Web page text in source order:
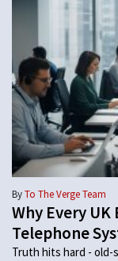
ByTo The Verge Team
Why Every
Telephone
Truth hits hard -